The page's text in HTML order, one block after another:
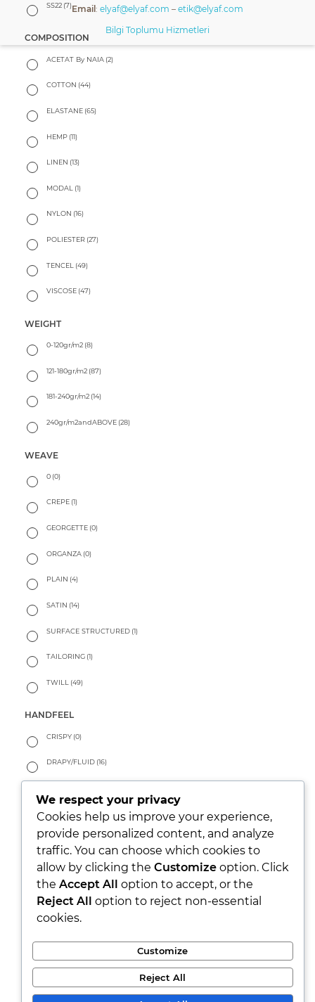
SS22 (7)
COMPOSITION
ACETAT By NAIA (2)
COTTON (44)
ELASTANE (65)
HEMP (11)
LINEN (13)
MODAL (1)
NYLON (16)
POLIESTER (27)
TENCEL (49)
VISCOSE (47)
WEIGHT
0-120gr/m2 (8)
121-180gr/m2 (87)
181-240gr/m2 (14)
240gr/m2andABOVE (28)
WEAVE
0 (0)
CREPE (1)
GEORGETTE (0)
ORGANZA (0)
PLAIN (4)
SATIN (14)
SURFACE STRUCTURED (1)
TAILORING (1)
TWILL (49)
HANDFEEL
CRISPY (0)
DRAPY/FLUID (16)
SOFT (137)
WARM (8)
LOOK
RUSTIC(24)
SEETHROUGH(0)
SHINY(3)
WASHED(87)
Email : elyaf@elyaf.com – etik@elyaf.com
Bilgi Toplumu Hizmetleri
We respect your privacy
Cookies help us improve your experience,
provide personalized content, and analyze
traffic. You can choose which cookies to
allow by clicking the Customizeoption. Click
the Accept All option to accept, or the
Reject All option to reject non-essential
cookies.
Customize
Reject All